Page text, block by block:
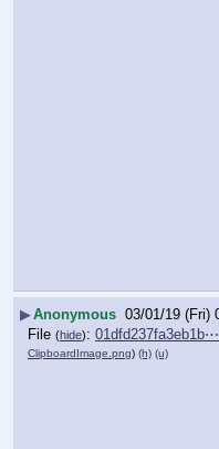
▶Anonymous 03/01/19 (Fri)
File (hide):
ClipboardImage.png) (h) (u)